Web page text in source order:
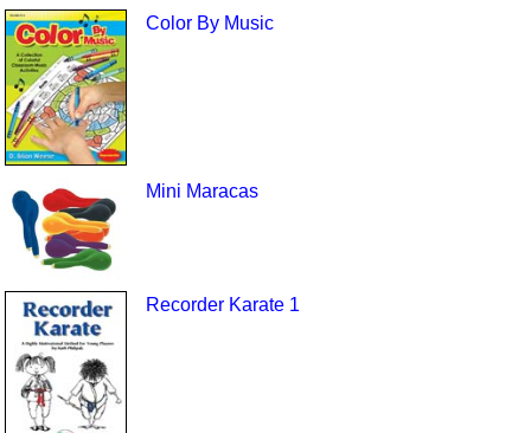
Color By Music
Mini Maracas
Recorder Karate 1